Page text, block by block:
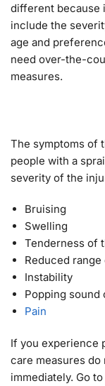
different because
include the
age and
need over-the-
measures.
The symptoms of
people with a
severity of the
Bruising
Swelling
Tenderness of
Reduced
Instability
Popping sound
Pain
If you experience
care measures
immediately. Go